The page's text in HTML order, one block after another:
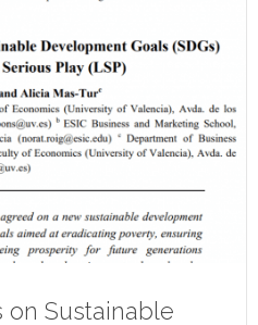
on Sustainable